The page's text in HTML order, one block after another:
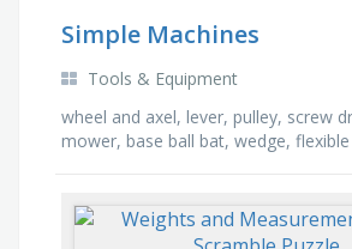
Simple Machines
Tools & Equipment
wheel and axel, lever, pulley, screw
mower, base ball bat, wedge, flexible